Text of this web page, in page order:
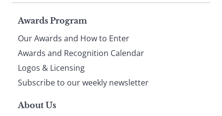
Page
footer
Awards Program
Our Awards and How to Enter
Awards and Recognition Calendar
Logos & Licensing
Subscribe to our weekly newsletter
About Us